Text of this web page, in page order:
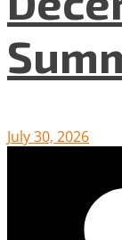
July 30, 2026